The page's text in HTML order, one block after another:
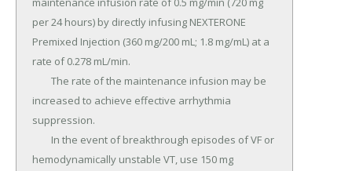
per 24 hours) by directly infusing NEXTERONE
Premixed Injection (360 mg/200 mL; 1.8 mg/mL) at a
rate of 0.278 mL/min.
increased to achieve effective arrhythmia
suppression.
hemodynamically unstable VT, use 150 mg